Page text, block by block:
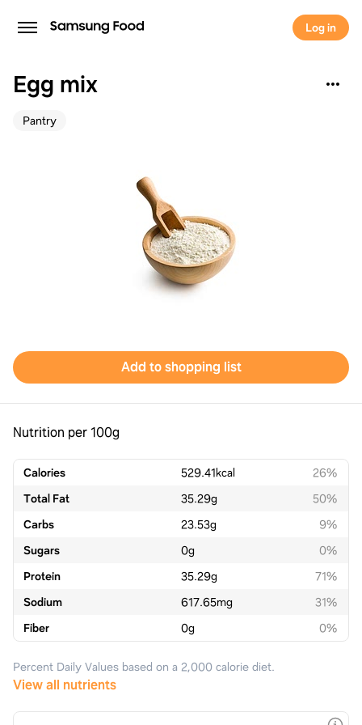
Log in
Egg mix
Pantry
Add to shopping list
Nutrition per 100g
Calories 529.41kcal
26%
Total Fat
35.29g
50%
Carbs
23.53g
9%
Sugars
0g
0%
Protein
35.29g
71%
Sodium
617.65mg
31%
Fiber
0g 0%
Percent Daily Values based on a 2,000 calorie diet.
View all nutrients